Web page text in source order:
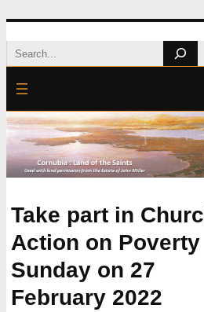
Skip
to
content
Search
Take part in
Action on Poverty
Sunday on 27
February 2022